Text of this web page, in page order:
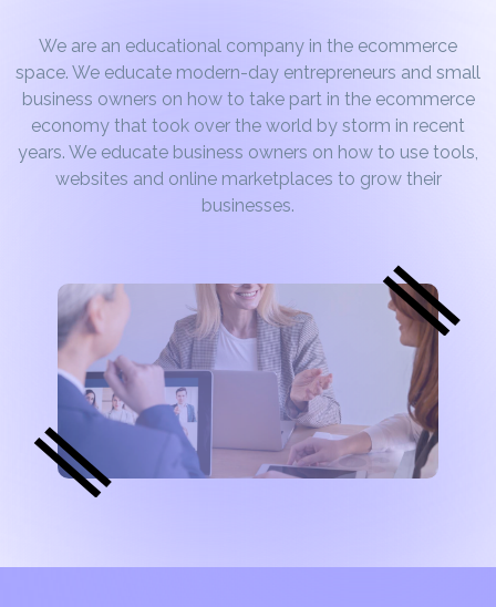
We are an educational company in the ecommerce
space. We educate modern-day entrepreneurs and small
business owners on how to take part in the ecommerce
economy that took over the world by storm in recent
years. We educate business owners on how to use tools,
websites and online marketplaces to grow their
businesses.